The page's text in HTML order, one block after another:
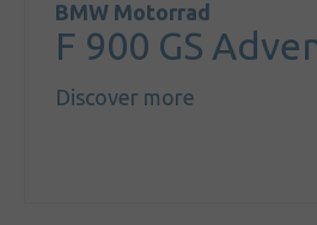
BMW Motorrad
F 900 GS
Discover more